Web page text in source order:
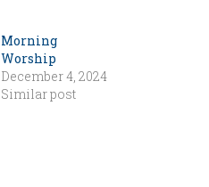
Morning
Worship
December 4, 2024
Similar post